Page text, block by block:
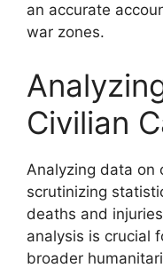
an accurate
war zones.
Civilian
Analyzing data on
scrutinizing
deaths and
analysis is crucial
broader